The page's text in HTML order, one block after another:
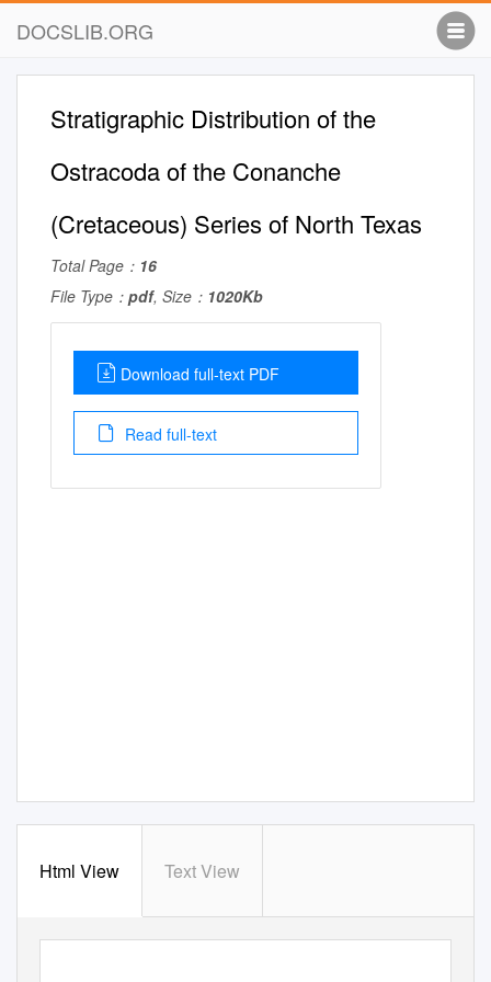
DOCSLIB.ORG
Stratigraphic Distribution of the
Ostracoda of the Conanche
(Cretaceous) Series of North Texas
Total Page： 16
File Type： pdf, Size： 1020Kb
Download full-text PDF
Read full-text
Html View Text View